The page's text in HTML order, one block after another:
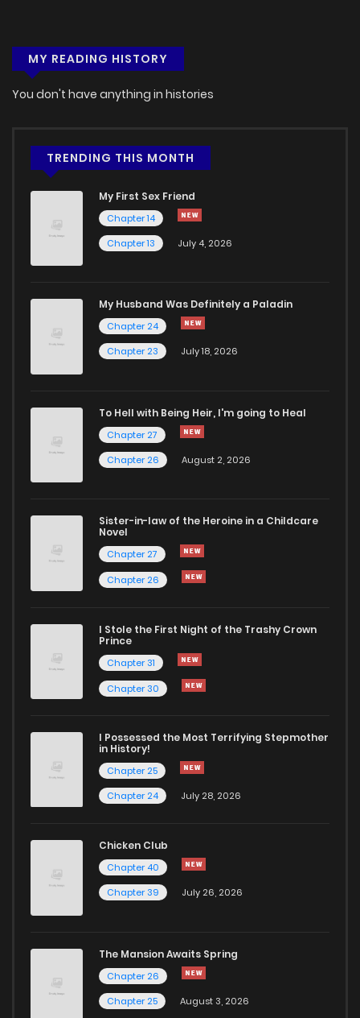
MY READING HISTORY
You don't have anything in histories
TRENDING THIS MONTH
My First Sex Friend
Chapter 14
Chapter 13
July 4, 2026
My Husband Was Definitely a Paladin
Chapter 24
Chapter 23
July 18, 2026
To Hell with Being Heir, I'm going to Heal
Chapter 27
Chapter 26
August 2, 2026
Sister-in-law of the Heroine in a Childcare
Novel
Chapter 27
Chapter 26
I Stole the First Night of the Trashy Crown
Prince
Chapter 31
Chapter 30
I Possessed the Most Terrifying Stepmother
in History!
Chapter 25
Chapter 24
July 28, 2026
Chicken Club
Chapter 40
Chapter 39
July 26, 2026
The Mansion Awaits Spring
Chapter 26
Chapter 25
August 3, 2026